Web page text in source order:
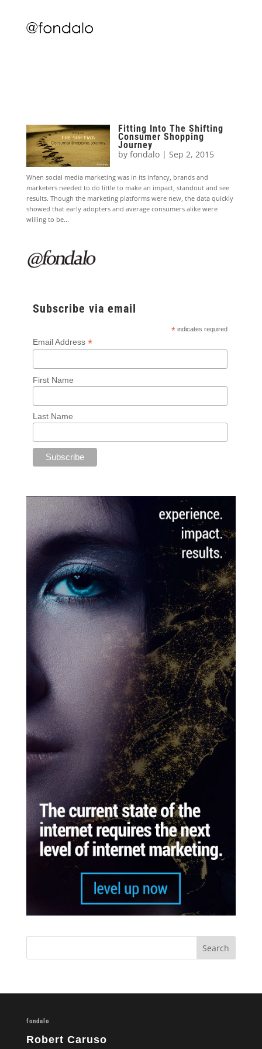
Fitting Into The Shifting
Consumer Shopping
Journey
byfondalo |Sep 2, 2015
When social media marketing was in its infancy, brands and
marketers needed to do little to make an impact, standout and see
results. Though the marketing platforms were new, the data quickly
showed that early adopters and average consumers alike were
willing to be...
Subscribe via email
* indicates required
Email Address *
First Name
Last Name
fondalo
Robert Caruso